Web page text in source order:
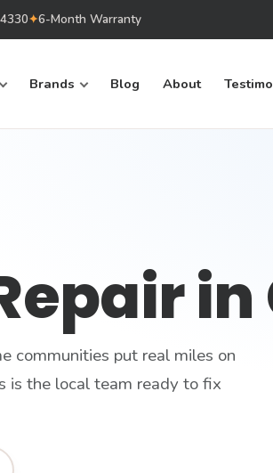
✦6-Month Warranty
Brands Blog About
communities put real miles on
is the local team ready to fix